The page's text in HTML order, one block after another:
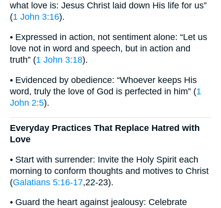
what love is: Jesus Christ laid down His life for us”
(1 John 3:16).
• Expressed in action, not sentiment alone: “Let us
love not in word and speech, but in action and
truth” (1 John 3:18).
• Evidenced by obedience: “Whoever keeps His
word, truly the love of God is perfected in him” (1
John 2:5).
Everyday Practices That Replace Hatred with
Love
• Start with surrender: Invite the Holy Spirit each
morning to conform thoughts and motives to Christ
(Galatians 5:16-17,22-23).
• Guard the heart against jealousy: Celebrate